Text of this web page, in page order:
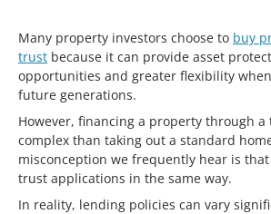
Many property investors choose to buy
trust because it can provide asset
opportunities and greater flexibility
future generations.
However, financing a property through
complex than taking out a standard
misconception we frequently hear is
trust applications in the same way.
In reality, lending policies can vary